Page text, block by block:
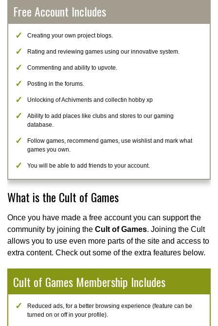
Free Account Includes
Creating your own project blogs.
Rating and reviewing games using our innovative system.
Commenting and ability to upvote.
Posting in the forums.
Unlocking of Achivments and collectin hobby xp
Ability to add places like clubs and stores to our gaming
database.
Follow games, recommend games, use wishlist and mark what
games you own.
You will be able to add friends to your account.
What is the Cult of Games
Once you have made a free account you can support the
community by joining the Cult of Games. Joining the Cult
allows you to use even more parts of the site and access to
extra content. Check out some of the extra features below.
Cult of Games Membership Includes
Reduced ads, for a better browsing experience (feature can be
turned on or off in your profile).